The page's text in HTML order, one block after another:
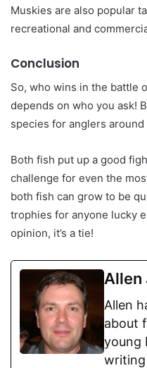
Muskies are also popular
recreational and
Conclusion
So, who wins in the battle
depends on who you ask!
species for anglers
Both fish put up a good
challenge for even the
both fish can grow to be
trophies for anyone lucky
opinion, it’s a tie!
Allen
Allen
about
young
writing